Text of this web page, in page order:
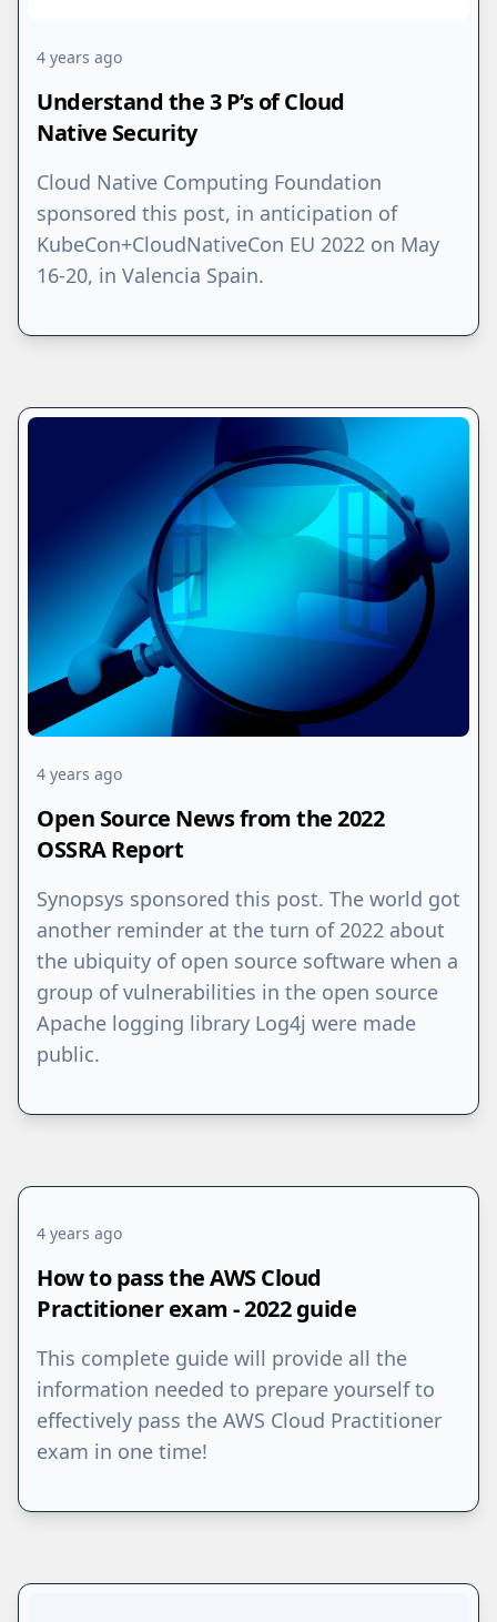
4 years ago
Understand the 3 P’s of Cloud
Native Security
Cloud Native Computing Foundation
sponsored this post, in anticipation of
KubeCon+CloudNativeCon EU 2022 on May
16-20, in Valencia Spain.
4 years ago
Open Source News from the 2022
OSSRA Report
Synopsys sponsored this post. The world got
another reminder at the turn of 2022 about
the ubiquity of open source software when a
group of vulnerabilities in the open source
Apache logging library Log4j were made
public.
4 years ago
How to pass the AWS Cloud
Practitioner exam - 2022 guide
This complete guide will provide all the
information needed to prepare yourself to
effectively pass the AWS Cloud Practitioner
exam in one time!